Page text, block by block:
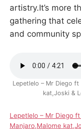
artistry.It’s more
gathering that
and community
Lepetlelo – Mr Diego ft
kat,Joski &
Lepetlelo – Mr Diego
Manjaro,Malome